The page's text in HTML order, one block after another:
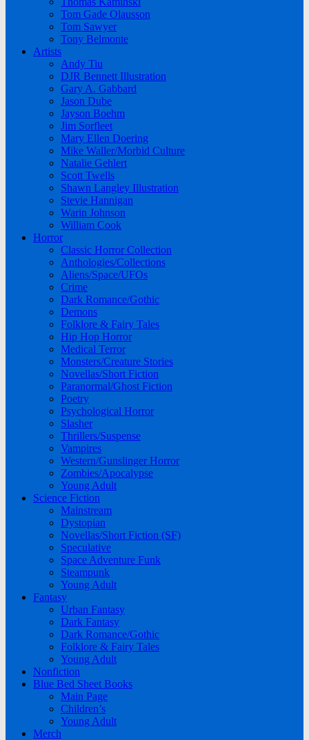
Tom Gade Olausson
Tom Sawyer
Tony Belmonte
Artists
Andy Tiu
DJR Bennett Illustration
Gary A. Gabbard
Jason Dube
Jayson Boehm
Jim Sorfleet
Mary Ellen Doering
Mike Waller/Morbid Culture
Natalie Gehlert
Scott Twells
Shawn Langley Illustration
Stevie Hannigan
Warin Johnson
William Cook
Horror
Classic Horror Collection
Anthologies/Collections
Aliens/Space/UFOs
Crime
Dark Romance/Gothic
Demons
Folklore & Fairy Tales
Hip Hop Horror
Medical Terror
Monsters/Creature Stories
Novellas/Short Fiction
Paranormal/Ghost Fiction
Poetry
Psychological Horror
Slasher
Thrillers/Suspense
Vampires
Western/Gunslinger Horror
Zombies/Apocalypse
Young Adult
Science Fiction
Mainstream
Dystopian
Novellas/Short Fiction (SF)
Speculative
Space Adventure Funk
Steampunk
Young Adult
Fantasy
Urban Fantasy
Dark Fantasy
Dark Romance/Gothic
Folklore & Fairy Tales
Young Adult
Nonfiction
Blue Bed Sheet Books
Main Page
Children’s
Young Adult
Merch